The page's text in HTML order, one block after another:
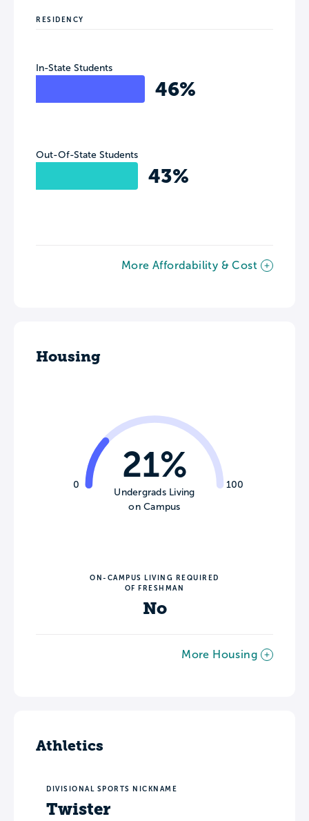
RESIDENCY
In-State Students
46%
Out-Of-State Students
43%
More Affordability & Cost
Housing
0 100
21%
Undergrads Living
on Campus
ON-CAMPUS LIVING REQUIRED
OF FRESHMAN
No
More Housing
Athletics
DIVISIONAL SPORTS NICKNAME
Twister